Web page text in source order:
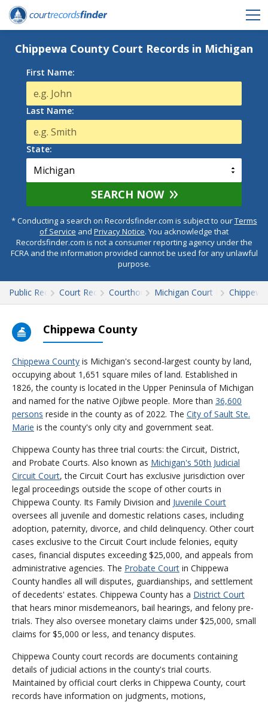
Chippewa County Court Records in Michigan
First Name:
Last Name:
State:
SEARCH NOW
* Conducting a search on Recordsfinder.com is subject to ourTerms
of Service and Privacy Notice. You acknowledge that
Recordsfinder.com is not a consumer reporting agency under the
FCRA and the information provided cannot be used for any unlawful
purpose.
Public RecordsCourt RecordsCourthousesMichigan Court Records
Chippewa
Chippewa County
Chippewa County is Michigan's second-largest county by land,
occupying about 1,651 square miles of land. Established in
1826, the county is located in the Upper Peninsula of Michigan
and named for the native Ojibwe people. More than 36,600
persons reside in the county as of 2022. The City of Sault Ste.
Marie is the county's only city and government seat.
Chippewa County has three trial courts: the Circuit, District,
and Probate Courts. Also known as Michigan's 50th Judicial
Circuit Court, the Circuit Court has exclusive jurisdiction over
legal proceedings outside the scope of other courts in
Chippewa County. Its Family Division and Juvenile Court
oversees all juvenile and domestic relations cases, including
adoption, paternity, divorce, and child delinquency. Other court
cases exclusive to the Circuit Court include felonies, equity
cases, financial disputes exceeding $25,000, and appeals from
administrative agencies. The Probate Court in Chippewa
County handles all will disputes, guardianships, and settlement
of decedents' estates. Chippewa County has a District Court
that hears minor misdemeanors, bail hearings, and felony pre-
trials. They also oversee monetary claims under $25,000, small
claims for $5,000 or less, and tenancy disputes.
Chippewa County court records are documents containing
details of judicial actions in the county's trial courts.
Maintained by official court clerks in Chippewa County, court
records have information on judgments, motions,